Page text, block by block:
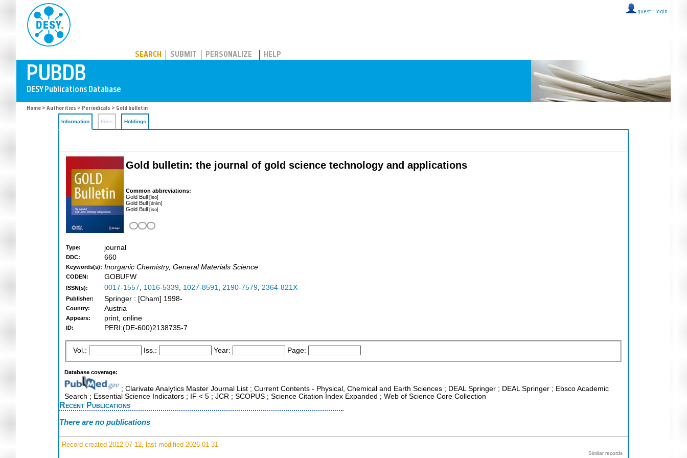
guest :: login
SEARCH SUBMIT PERSONALIZE HELP
Home > Authorities > Periodicals > Gold bulletin
Information Files Holdings
Gold bulletin: the journal of gold science technology and applications
Common abbreviations:
Gold Bull [iso]
Gold Bull [dnlm]
Gold Bull [iso]
Type: journal
DDC: 660
Keywords(s): Inorganic Chemistry, General Materials Science
CODEN: GOBUFW
ISSN(s): 0017-1557, 1016-5339, 1027-8591, 2190-7579, 2364-821X
Publisher: Springer : [Cham] 1998-
Country: Austria
Appears: print, online
ID: PERI:(DE-600)2138735-7
Vol.: Iss.: Year: Page:
Database coverage:
; Clarivate Analytics Master Journal List ; Current Contents - Physical, Chemical and Earth Sciences ; DEAL Springer ; DEAL Springer ; Ebsco Academic
Search ; Essential Science Indicators ; IF < 5 ; JCR ; SCOPUS ; Science Citation Index Expanded ; Web of Science Core Collection
Recent Publications
There are no publications
Record created 2012-07-12, last modified 2026-01-31
Similar records